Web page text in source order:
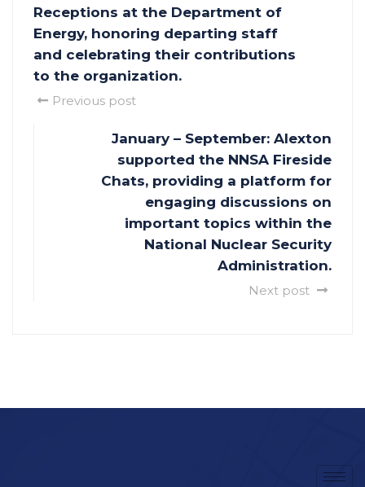
Receptions at the Department of
Energy, honoring departing staff
and celebrating their contributions
to the organization.
Previous post
January – September: Alexton
supported the NNSA Fireside
Chats, providing a platform for
engaging discussions on
important topics within the
National Nuclear Security
Administration.
Next post